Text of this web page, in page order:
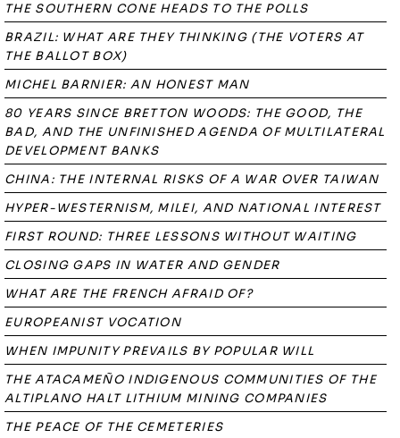
THE SOUTHERN CONE HEADS TO THE POLLS
BRAZIL: WHAT ARE THEY THINKING (THE VOTERS AT
THE BALLOT BOX)
MICHEL BARNIER: AN HONEST MAN
80 YEARS SINCE BRETTON WOODS: THE GOOD, THE
BAD, AND THE UNFINISHED AGENDA OF MULTILATERAL
DEVELOPMENT BANKS
CHINA: THE INTERNAL RISKS OF A WAR OVER TAIWAN
HYPER-WESTERNISM, MILEI, AND NATIONAL INTEREST
FIRST ROUND: THREE LESSONS WITHOUT WAITING
CLOSING GAPS IN WATER AND GENDER
WHAT ARE THE FRENCH AFRAID OF?
EUROPEANIST VOCATION
WHEN IMPUNITY PREVAILS BY POPULAR WILL
THE ATACAMEÑO INDIGENOUS COMMUNITIES OF THE
ALTIPLANO HALT LITHIUM MINING COMPANIES
THE PEACE OF THE CEMETERIES